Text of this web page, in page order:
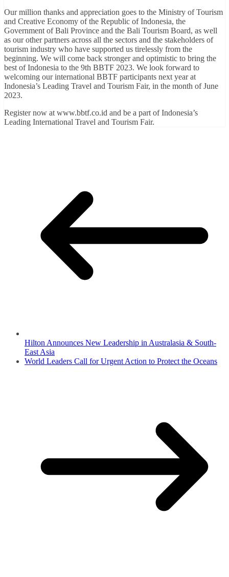
Our million thanks and appreciation goes to the Ministry of Tourism
and Creative Economy of the Republic of Indonesia, the
Government of Bali Province and the Bali Tourism Board, as well
as our other partners across all the sectors and the stakeholders of
tourism industry who have supported us tirelessly from the
beginning. We will come back stronger and optimistic to bring the
best of Indonesia to the 9th BBTF 2023. We look forward to
welcoming our international BBTF participants next year at
Indonesia’s Leading Travel and Tourism Fair, in the month of June
2023.
Register now at www.bbtf.co.id and be a part of Indonesia’s
Leading International Travel and Tourism Fair.
Hilton Announces New Leadership in Australasia & South-
East Asia
World Leaders Call for Urgent Action to Protect the Oceans